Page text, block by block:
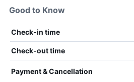
Good to Know
Check-in time
Check-out time
Payment & Cancellation